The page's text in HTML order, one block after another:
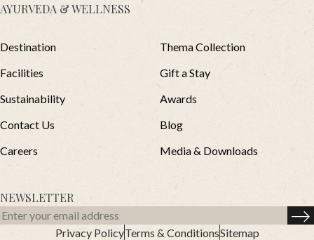
AYURVEDA & WELLNESS
Destination
Thema Collection
Facilities
Gift a Stay
Sustainability
Awards
Contact Us
Blog
Careers
Media & Downloads
NEWSLETTER
Privacy PolicyTerms & ConditionsSitemap